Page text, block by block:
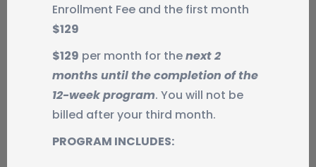
Enrollment Fee and the first month
$129
$129 per month for thenext 2
months until the completion of the
12-week program. You will not be
billed after your third month.
PROGRAM INCLUDES: